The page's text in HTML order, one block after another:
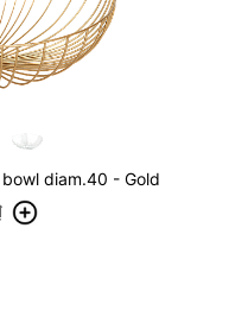
diam.40 - Gold